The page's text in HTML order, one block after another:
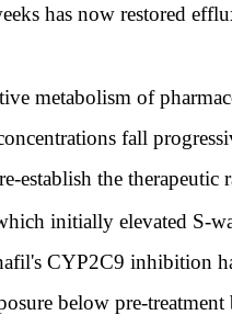
has now restored
metabolism of
fall
establish the therapeutic
initially elevated S-
CYP2C9 inhibition
below pre-treatment